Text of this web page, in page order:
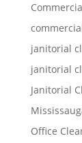
janitorial
janitorial
Janitorial
Office